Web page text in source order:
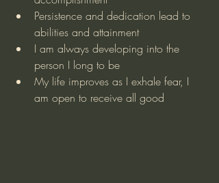
Persistence and dedication lead to
abilities and attainment
I am always developing into the
person I long to be
My life improves as I exhale fear, I
am open to receive all good